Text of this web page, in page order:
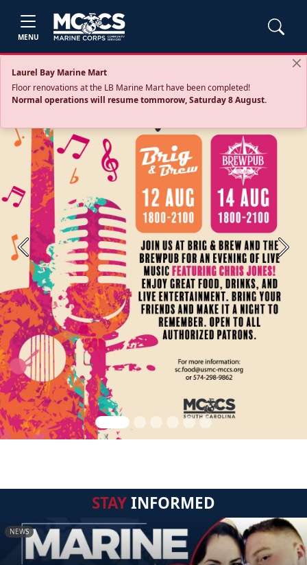
MENU
Laurel Bay Marine Mart
Floor renovations at the LB Marine Mart have been completed!
Normal operations will resume tommorow, Saturday 8 August.
Previous Next
STAYINFORMED
NEWS